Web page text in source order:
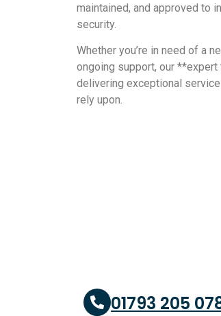
maintained, and approved to
security.
Whether you’re in need of a
ongoing support, our
delivering exceptional
rely upon.
01793 205